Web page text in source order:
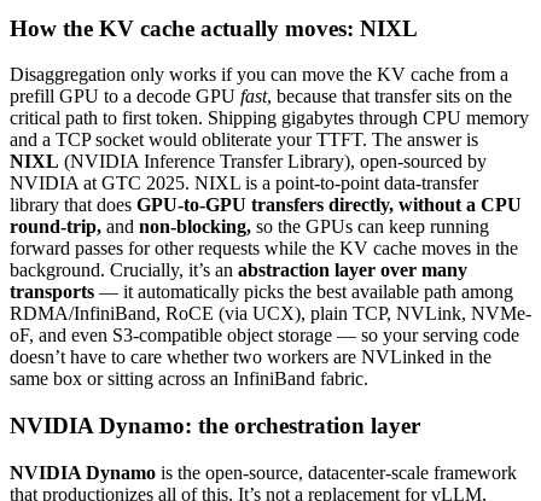
How the KV cache actually moves: NIXL
Disaggregation only works if you can move the KV cache from a
prefill GPU to a decode GPU fast, because that transfer sits on the
critical path to first token. Shipping gigabytes through CPU memory
and a TCP socket would obliterate your TTFT. The answer is
NIXL (NVIDIA Inference Transfer Library), open-sourced by
NVIDIA at GTC 2025. NIXL is a point-to-point data-transfer
library that does GPU-to-GPU transfers directly, without a CPU
round-trip, and non-blocking, so the GPUs can keep running
forward passes for other requests while the KV cache moves in the
background. Crucially, it’s an abstraction layer over many
transports — it automatically picks the best available path among
RDMA/InfiniBand, RoCE (via UCX), plain TCP, NVLink, NVMe-
oF, and even S3-compatible object storage — so your serving code
doesn’t have to care whether two workers are NVLinked in the
same box or sitting across an InfiniBand fabric.
NVIDIA Dynamo: the orchestration layer
NVIDIA Dynamo is the open-source, datacenter-scale framework
that productionizes all of this. It’s not a replacement for vLLM,